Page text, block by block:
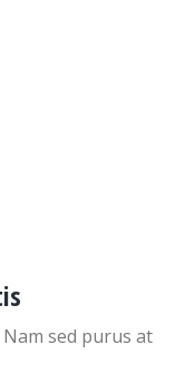
sed purus at